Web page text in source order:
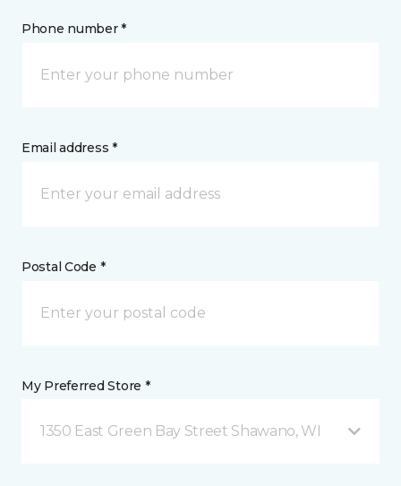
Phone number *
Email address *
Postal Code *
My Preferred Store *
1350 East Green Bay Street Shawano, WI